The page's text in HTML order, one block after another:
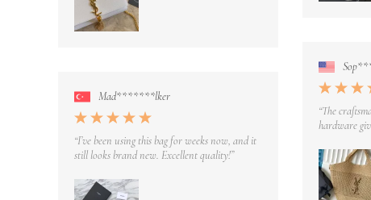
Mad*******lker
“I’ve been using this bag for weeks now, and it
still looks brand new. Excellent quality!”
“The
hardware